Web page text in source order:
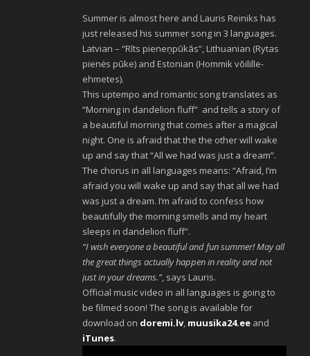
Summer is almost here and Lauris Reiniks has
just released his summer song in 3 languages.
Latvian – “Rīts pieneņpūkās”, Lithuanian (Rytas
pienės pūke) and Estonian (Hommik võilille-
ehmetes).
This uptempo and romantic song translates as
“Morning in dandelion fluff” and tells a story of
a beautiful morning that comes after a magical
night. One is afraid that the the other will wake
up and say that “All we had was just a dream”.
The chorus in all languages means: “Afraid, I’m
afraid you will wake up and say that all we had
was just a dream. I’m afraid to confess how
beautifully the morning smells and my heart
sleeps in dandelion fluff”.
“I wish everyone a beautiful and fun summer! May all
the great things actually happen in reality and not
just in your dreams.”, says Lauris.
Official music video in all languages is going to
be filmed soon! The song is available for
download on doremi.lv, muusika24.ee and
iTunes.